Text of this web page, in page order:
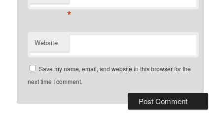
*
Website
Save my name, email, and website in this browser for the
next time I comment.